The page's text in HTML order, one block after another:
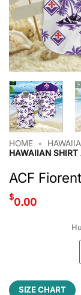
HOME •
HAWAIIAN SHIRT
ACF
$0.00
SIZE CHART